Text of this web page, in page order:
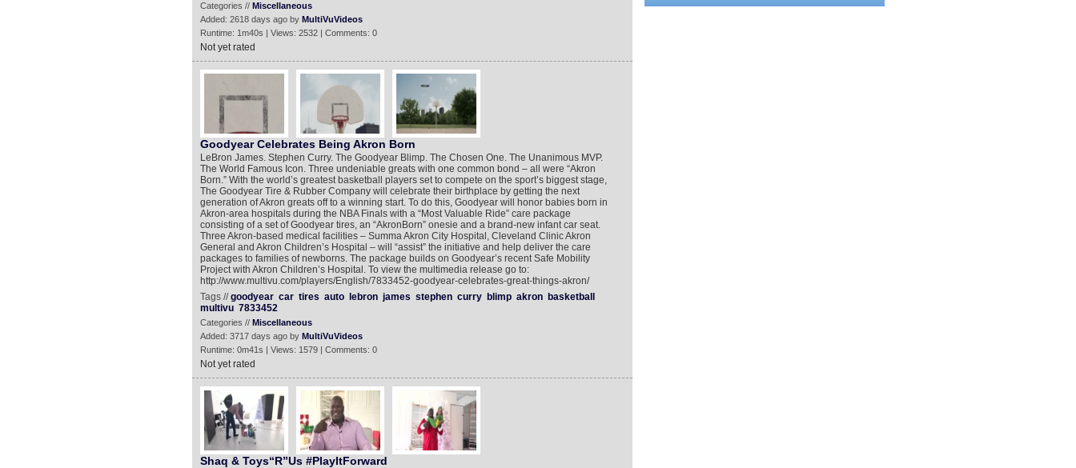
Categories // Miscellaneous
Added: 2618 days ago by MultiVuVideos
Runtime: 1m40s | Views: 2532 | Comments: 0
Not yet rated
Goodyear Celebrates Being Akron Born
LeBron James. Stephen Curry. The Goodyear Blimp. The Chosen One. The Unanimous MVP.
The World Famous Icon. Three undeniable greats with one common bond – all were “Akron
Born.” With the world’s greatest basketball players set to compete on the sport’s biggest stage,
The Goodyear Tire & Rubber Company will celebrate their birthplace by getting the next
generation of Akron greats off to a winning start. To do this, Goodyear will honor babies born in
Akron-area hospitals during the NBA Finals with a “Most Valuable Ride” care package
consisting of a set of Goodyear tires, an “AkronBorn” onesie and a brand-new infant car seat.
Three Akron-based medical facilities – Summa Akron City Hospital, Cleveland Clinic Akron
General and Akron Children’s Hospital – will “assist” the initiative and help deliver the care
packages to families of newborns. The package builds on Goodyear’s recent Safe Mobility
Project with Akron Children’s Hospital. To view the multimedia release go to:
http://www.multivu.com/players/English/7833452-goodyear-celebrates-great-things-akron/
Tags //goodyear car tires auto lebron james stephen curry blimp akron
basketball
multivu 7833452
Categories // Miscellaneous
Added: 3717 days ago by MultiVuVideos
Runtime: 0m41s | Views: 1579 | Comments: 0
Not yet rated
Shaq & Toys“R”Us #PlayItForward